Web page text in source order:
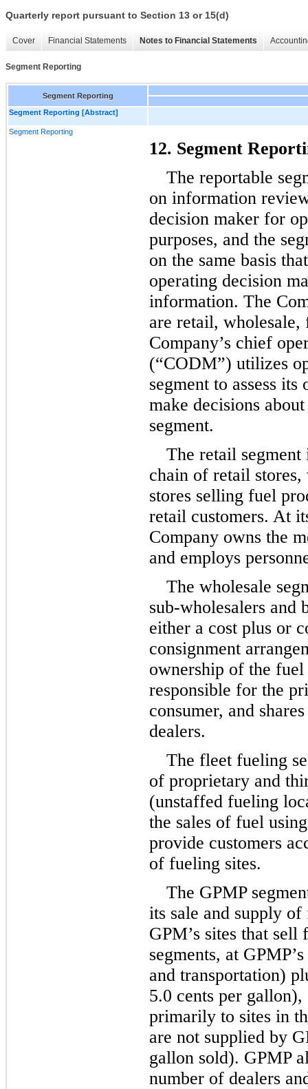
Quarterly report pursuant to Section 13 or 15(d)
Cover Financial Statements Notes to Financial Statements
Segment Reporting
Segment Reporting
Segment Reporting [Abstract]
Segment Reporting
12. Segment
The reportable
on information
decision maker for
purposes, and the
on the same basis
operating decision
information. The
are retail,
Company’s chief
(“CODM”) utilizes
segment to assess
make decisions
segment.
The retail
chain of retail
stores selling fuel
retail customers. At
Company owns the
and employs
The wholesale
sub-wholesalers and
either a cost plus or
consignment
ownership of the
responsible for the
consumer, and
dealers.
The fleet fueling
of proprietary and
(unstaffed fueling
the sales of fuel
provide customers
of fueling sites.
The GPMP
its sale and supply
GPM’s sites that
segments, at
5.0 cents per
primarily to sites in
are not supplied by
gallon sold). GPMP
number of dealers